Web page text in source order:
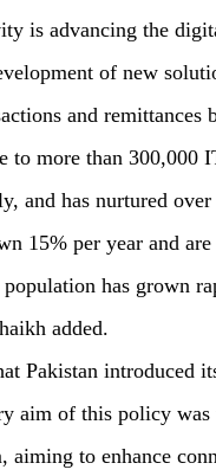
is advancing the
of new
and
to more than 300,000
and has nurtured
15% per year and
population has grown
added.
Pakistan introduced
aim of this policy
aiming to enhance